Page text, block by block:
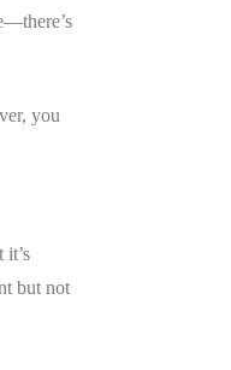
you
but not